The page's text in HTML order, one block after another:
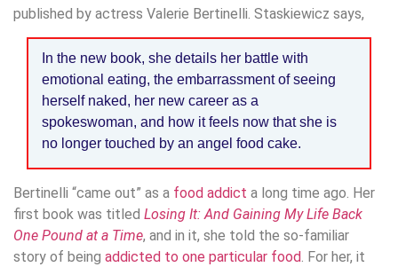
published by actress Valerie Bertinelli. Staskiewicz says,
In the new book, she details her battle with
emotional eating, the embarrassment of seeing
herself naked, her new career as a
spokeswoman, and how it feels now that she is
no longer touched by an angel food cake.
Bertinelli “came out” as a food addict a long time ago. Her
first book was titled Losing It: And Gaining My Life Back
One Pound at a Time, and in it, she told the so-familiar
story of being addicted to one particular food . For her, it